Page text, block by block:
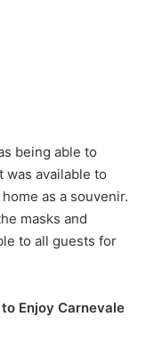
being able to
was available to
as a souvenir.
masks and
to all guests for
to Enjoy Carnevale